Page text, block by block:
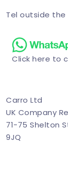
Tel outside the
Click here to
Carro Ltd
UK Company
71-75 Shelton
9JQ